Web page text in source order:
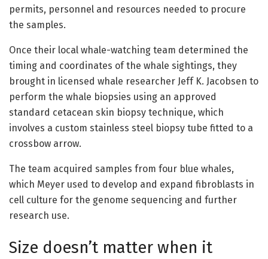
permits, personnel and resources needed to procure
the samples.
Once their local whale-watching team determined the
timing and coordinates of the whale sightings, they
brought in licensed whale researcher Jeff K. Jacobsen to
perform the whale biopsies using an approved
standard cetacean skin biopsy technique, which
involves a custom stainless steel biopsy tube fitted to a
crossbow arrow.
The team acquired samples from four blue whales,
which Meyer used to develop and expand fibroblasts in
cell culture for the genome sequencing and further
research use.
Size doesn’t matter when it